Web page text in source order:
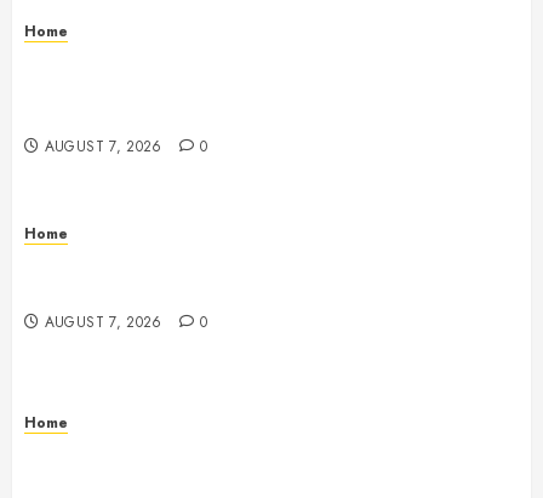
Home
AUGUST 7, 2026 0
Home
AUGUST 7, 2026 0
Home